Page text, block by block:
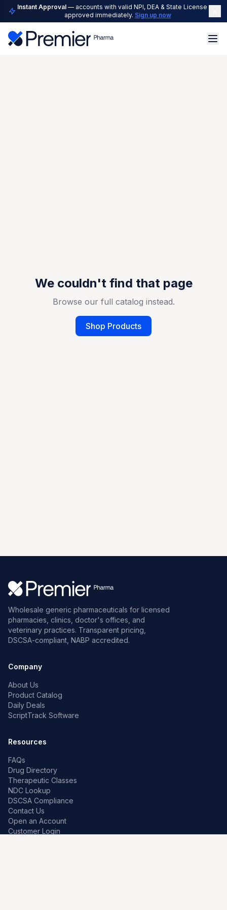
Instant Approval— accounts with valid NPI, DEA & State License are
approved immediately. Sign up now
We couldn't find that page
Browse our full catalog instead.
Shop Products
Wholesale generic pharmaceuticals for licensed
pharmacies, clinics, doctor's offices, and
veterinary practices. Transparent pricing,
DSCSA-compliant, NABP accredited.
Company
About Us
Product Catalog
Daily Deals
ScriptTrack Software
Resources
FAQs
Drug Directory
Therapeutic Classes
NDC Lookup
DSCSA Compliance
Contact Us
Open an Account
Customer Login